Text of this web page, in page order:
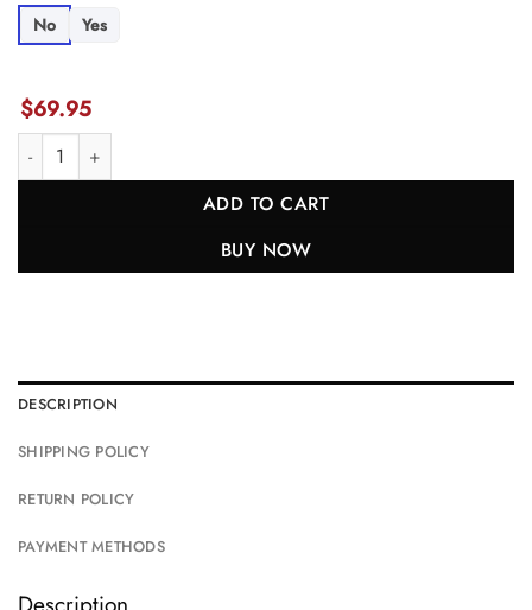
No
Yes
$69.95
Anthony Barr 54 Minnesota Vikings Game Men Jersey - Purple
ADD TO CART
BUY NOW
DESCRIPTION
SHIPPING POLICY
RETURN POLICY
PAYMENT METHODS